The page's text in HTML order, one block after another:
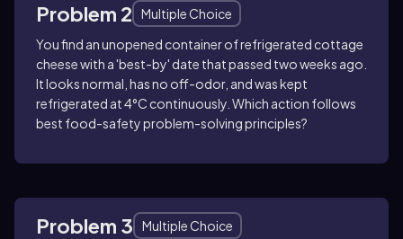
Problem 2
Multiple Choice
You find an unopened container of refrigerated cottage
cheese with a 'best-by' date that passed two weeks ago.
It looks normal, has no off-odor, and was kept
refrigerated at 4°C continuously. Which action follows
best food-safety problem-solving principles?
Problem 3
Multiple Choice